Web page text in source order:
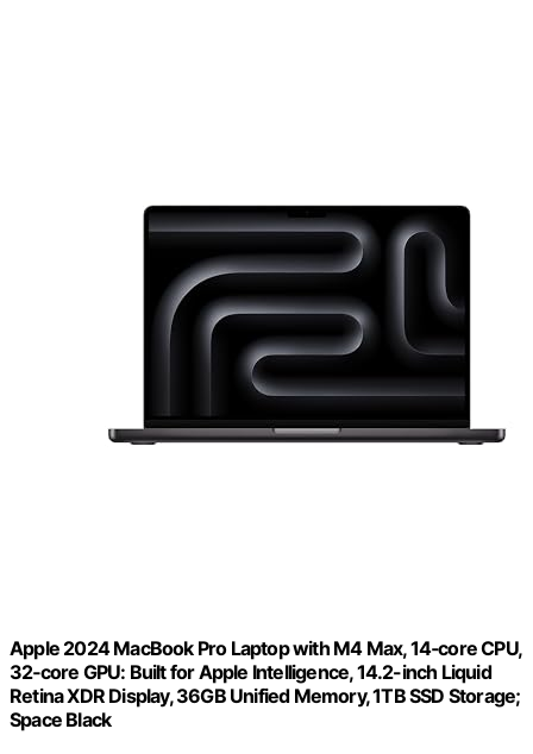
Apple 2024 MacBook Pro Laptop with M4 Max, 14‑core CPU,
32‑core GPU: Built for Apple Intelligence, 14.2-inch Liquid
Retina XDR Display, 36GB Unified Memory, 1TB SSD Storage;
Space Black